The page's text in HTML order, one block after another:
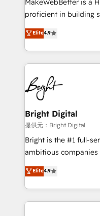
ensure long-term
and service to drive
HubSpot
teams has worked with
explore whether S2 is
MakeWebBetter is a
proficient in building
operational efficiency
growing tech-enabler
hands you the blend
eminent solutions &
streamline your
Elite Partners with
🤝HubSpot Premier
Premier Partner 2023
Won HubSpot Theme
HubSpot Rising Star Why us? Harnessing the full
potential of the powerful
HubSpot experience
Hourly-fee (assigned
Elite4.9
Bright Digital
提供元：Bright Digital
Bright is the #1 full-
ambitious
From HubSpot
developing a new
digital marketing; we
results)! In short, our services include: - HubSpot
Elite4.9